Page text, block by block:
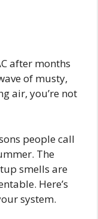
after months
of musty,
air, you’re not
people call
The
smells are
Here’s
system.